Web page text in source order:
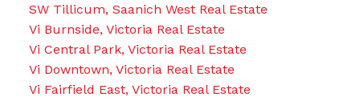
SW Tillicum, Saanich West Real Estate
Vi Burnside, Victoria Real Estate
Vi Central Park, Victoria Real Estate
Vi Downtown, Victoria Real Estate
Vi Fairfield East, Victoria Real Estate